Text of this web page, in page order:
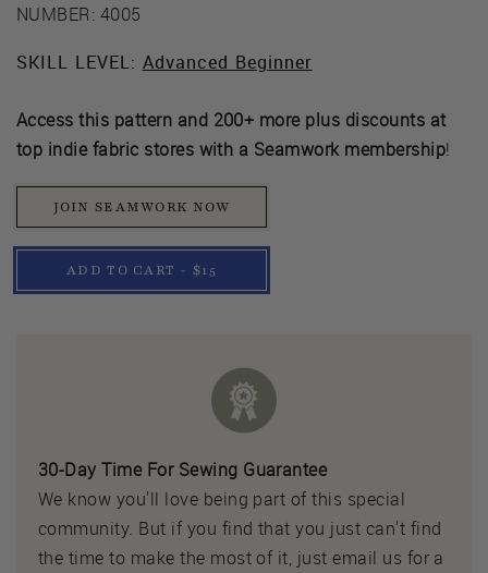
NUMBER: 4005
SKILL LEVEL: Advanced Beginner
Access this pattern and 200+ more plus discounts at
top indie fabric stores with a Seamwork membership!
JOIN SEAMWORK NOW
ADD TO CART - $15
30-Day Time For Sewing Guarantee
We know you'll love being part of this special
community. But if you find that you just can't find
the time to make the most of it, just email us for a